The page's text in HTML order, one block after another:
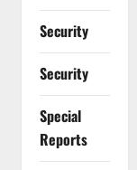
Security
Security
Special
Reports